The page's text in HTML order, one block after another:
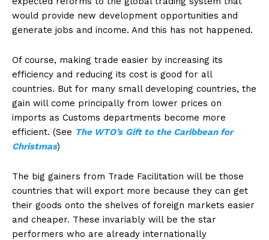
would provide new development opportunities and
generate jobs and income. And this has not happened.
Of course, making trade easier by increasing its
efficiency and reducing its cost is good for all
countries. But for many small developing countries, the
gain will come principally from lower prices on
imports as Customs departments become more
efficient. (See The WTO’s Gift to the Caribbean for
Christmas)
The big gainers from Trade Facilitation will be those
countries that will export more because they can get
their goods onto the shelves of foreign markets easier
and cheaper. These invariably will be the star
performers who are already internationally